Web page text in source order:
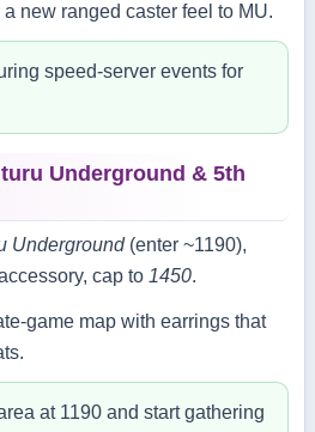
a new ranged caster feel to MU.
speed‑server events for
Underground & 5th
Underground(enter ~1190),
cap to 1450.
map with earrings that
at 1190 and start gathering